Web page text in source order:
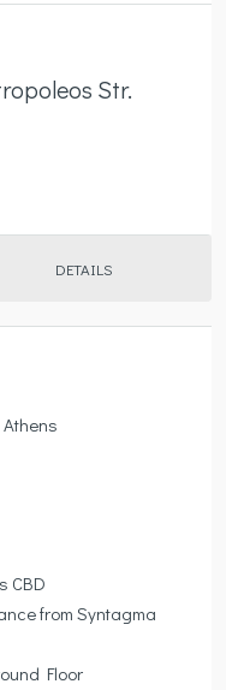
Str.
DETAILS
CBD
from Syntagma
Floor